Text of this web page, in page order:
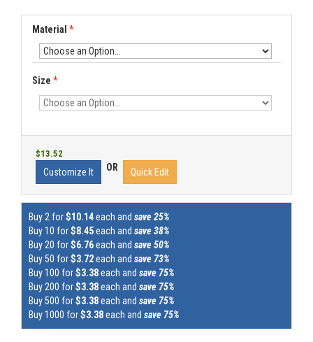
Material *
Size *
$13.52
Customize It OR Quick Edit
Buy 2 for$10.14each and save 25%
Buy 10 for$8.45each and save 38%
Buy 20 for$6.76each and save 50%
Buy 50 for$3.72each and save 73%
Buy 100 for$3.38each and save 75%
Buy 200 for$3.38each and save 75%
Buy 500 for$3.38each and save 75%
Buy 1000 for$3.38each and save 75%